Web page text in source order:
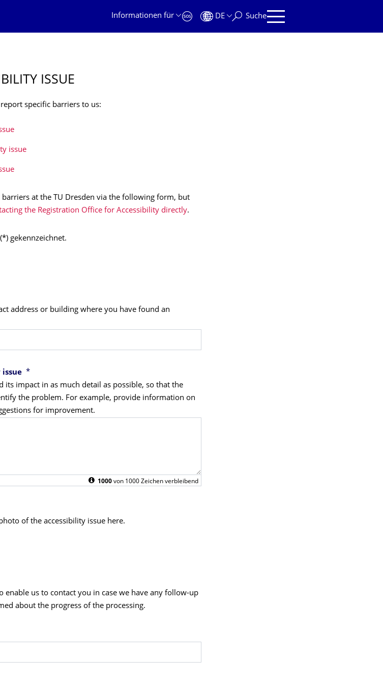
Informationen für
DE Suche
ISSUE
specific barriers to us:
issue
at the TU Dresden via the following form, but
the Registration Office for Accessibility directly.
gekennzeichnet.
address or building where you have found an
issue *
its impact in as much detail as possible, so that the
the problem. For example, provide information on
for improvement.
1000 von 1000 Zeichen verbleibend
of the accessibility issue here.
enable us to contact you in case we have any follow-up
about the progress of the processing.